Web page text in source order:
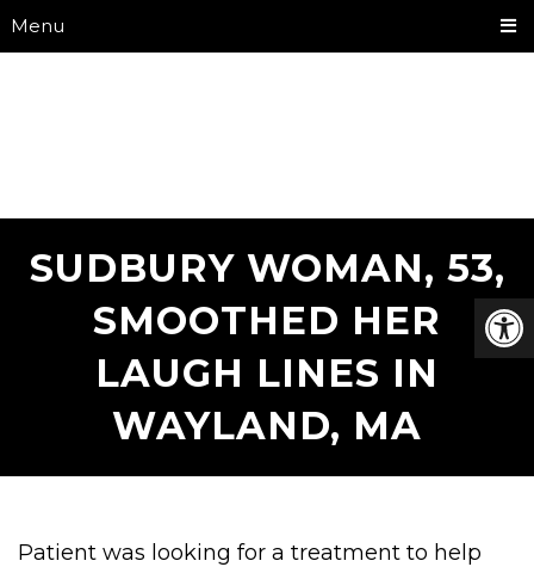
Menu
SUDBURY WOMAN, 53,
SMOOTHED HER
LAUGH LINES IN
WAYLAND, MA
Patient was looking for a treatment to help